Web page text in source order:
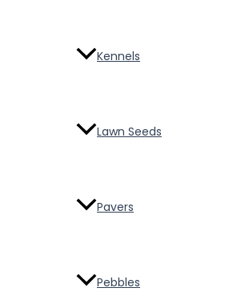
Kennels
Lawn Seeds
Pavers
Pebbles